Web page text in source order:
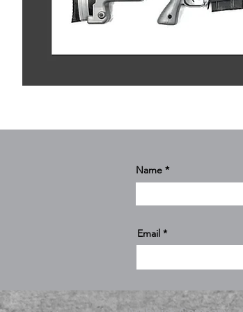
Name
Email